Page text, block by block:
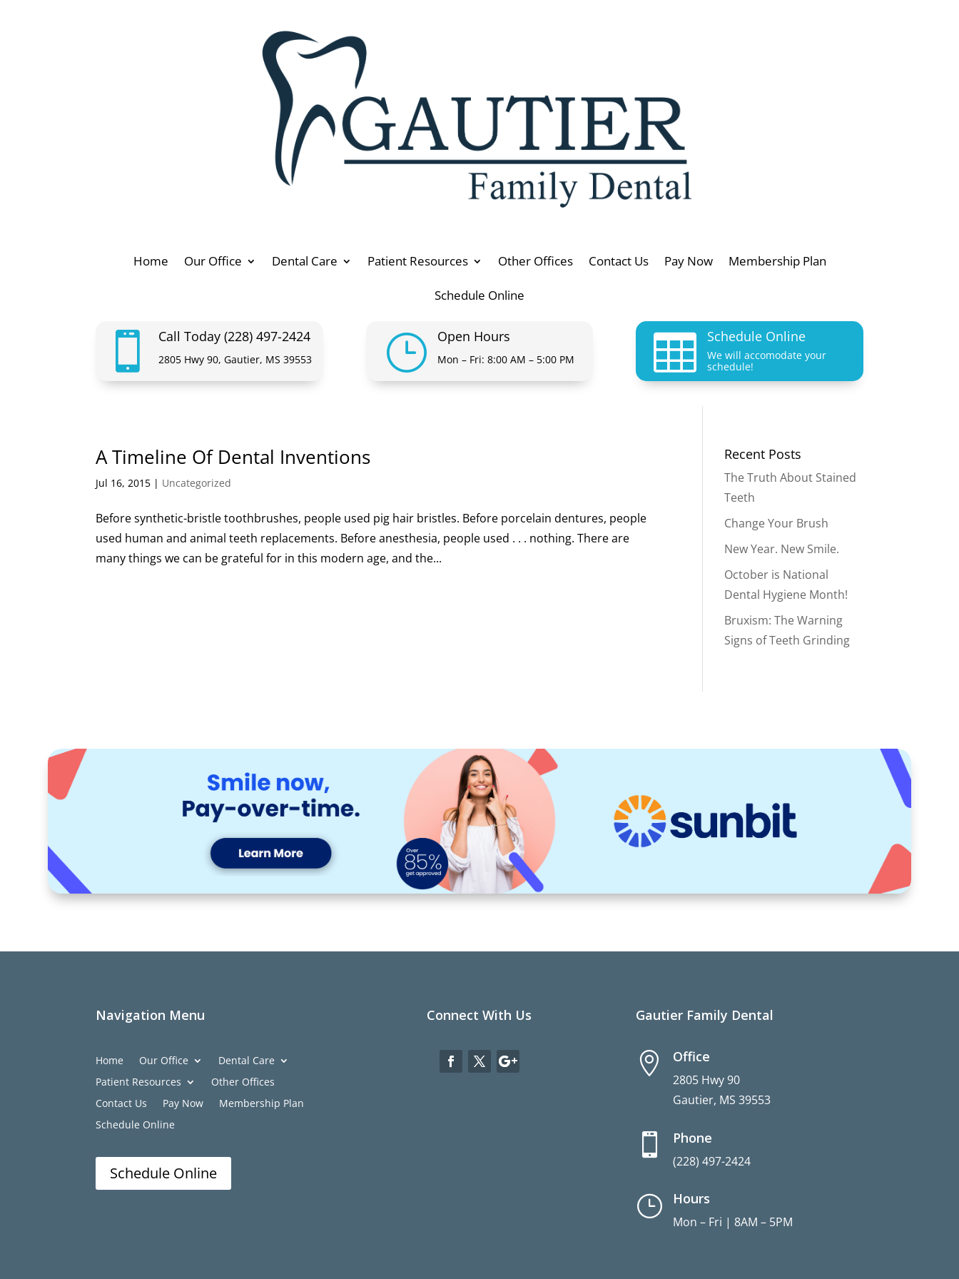
Home Our Office Dental Care Patient Resources Other Offices Contact Us Pay Now Membership Plan
Schedule Online
 Call Today (228) 497-2424
2805 Hwy 90, Gautier, MS 39553 } Open Hours
Mon – Fri: 8:00 AM – 5:00 PM  Schedule Online
We will accomodate your
schedule!
A Timeline Of Dental Inventions
Jul 16, 2015 | Uncategorized
Before synthetic-bristle toothbrushes, people used pig hair bristles. Before porcelain dentures, people
used human and animal teeth replacements. Before anesthesia, people used . . . nothing. There are
many things we can be grateful for in this modern age, and the...
Recent Posts
The Truth About Stained
Teeth
Change Your Brush
New Year. New Smile.
October is National
Dental Hygiene Month!
Bruxism: The Warning
Signs of Teeth Grinding
Navigation Menu
Home Our Office
Dental Care
Patient Resources
Other Offices
Contact Us
Pay Now
Membership Plan
Schedule Online
Schedule Online
Connect With Us Gautier Family Dental
 Office
2805 Hwy 90
Gautier, MS 39553
 Phone
(228) 497-2424
} Hours
Mon – Fri | 8AM – 5PM